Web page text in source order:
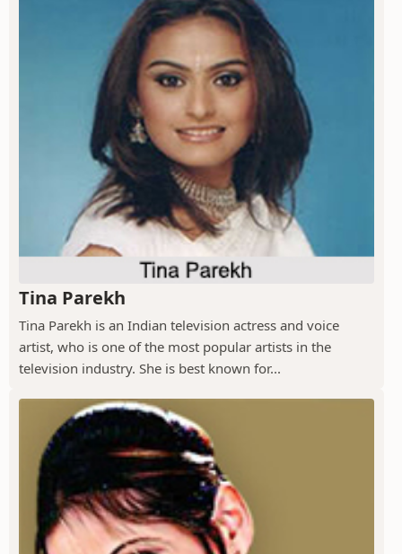
Tina Parekh
Tina Parekh is an Indian television actress and voice
artist, who is one of the most popular artists in the
television industry. She is best known for...